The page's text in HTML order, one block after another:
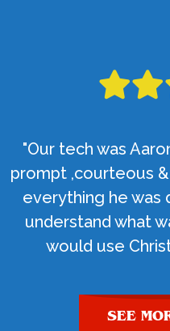
"Our tech was
prompt ,courteous
everything he was
understand what
would use
SEE